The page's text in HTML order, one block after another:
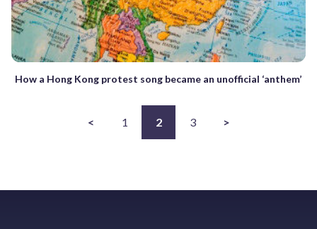
How a Hong Kong protest song became an unofficial ‘anthem’
< 1 2 3 >